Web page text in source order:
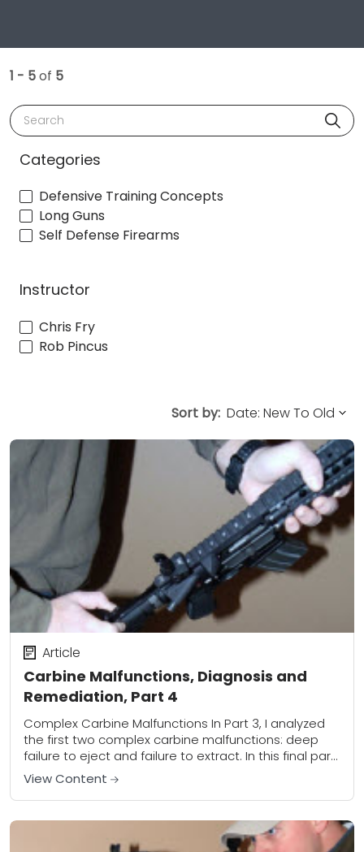
1 - 5of 5
Search
Categories
Defensive Training Concepts
Long Guns
Self Defense Firearms
Instructor
Chris Fry
Rob Pincus
Sort by:
Carbine Malfunctions, Diagnosis and
Remediation, Part 4
Article
Complex Carbine Malfunctions In Part 3, I analyzed
the first two complex carbine malfunctions: deep
failure to eject and failure to extract. In this final part
of the series, we’ll...
View Content